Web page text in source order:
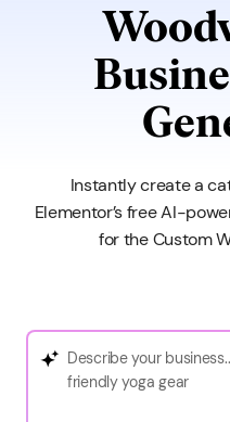
Instantly create a
Elementor’s free AI-
for the Custom